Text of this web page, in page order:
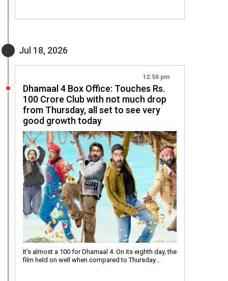
Jul 18, 2026
12:56 pm
Dhamaal 4 Box Office: Touches Rs.
100 Crore Club with not much drop
from Thursday, all set to see very
good growth today
It’s almost a 100 for Dhamaal 4. On its eighth day, the
film held on well when compared to Thursday…